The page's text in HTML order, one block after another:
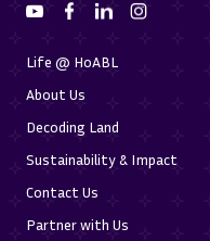
Life @ HoABL
About Us
Decoding Land
Sustainability & Impact
Contact Us
Partner with Us